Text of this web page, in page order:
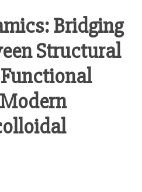
Bridging
Structural